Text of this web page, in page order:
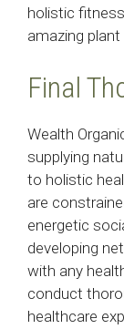
holistic
amazing
Final
Wealth
supplying
to holistic
are
energetic
developing
with any
conduct
healthcare